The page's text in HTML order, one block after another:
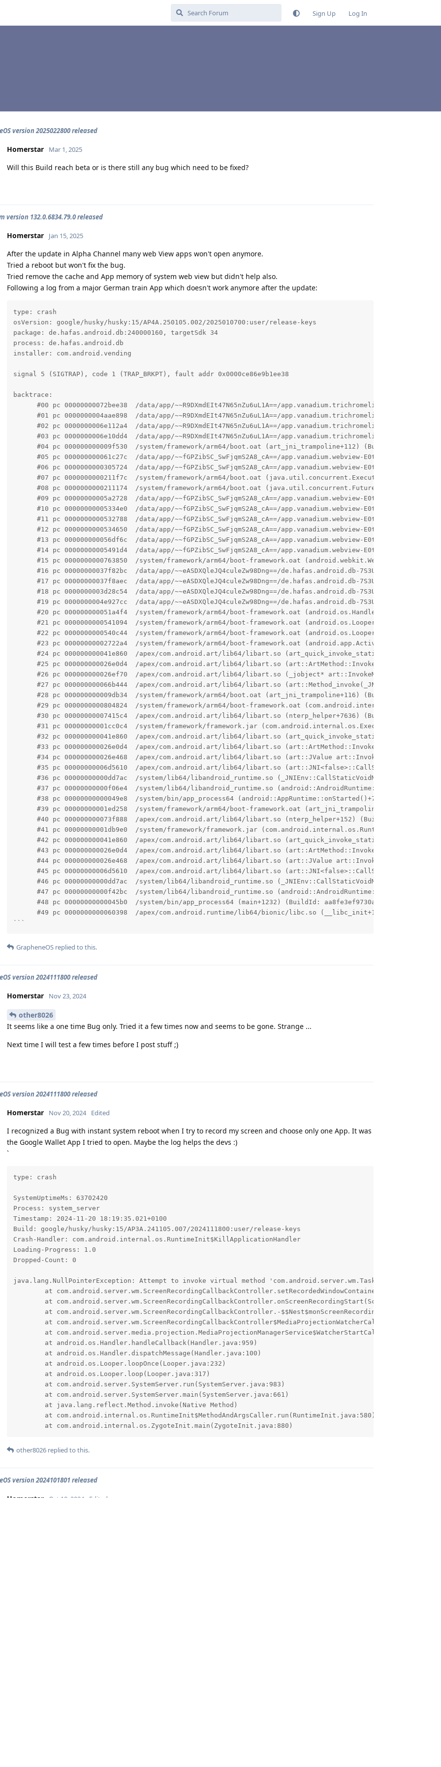
Sign Up Log In
version 2025022800 released
Homerstar Mar 1, 2025
Will this Build reach beta or is there still any bug which need to be fixed?
version 132.0.6834.79.0 released
Homerstar Jan 15, 2025
After the update in Alpha Channel many web View apps won't open anymore.
Tried a reboot but won't fix the bug.
Tried remove the cache and App memory of system web view but didn't help also.
Following a log from a major German train App which doesn't work anymore after the update:
type: crash
osVersion: google/husky/husky:15/AP4A.250105.002/2025010700:user/release-keys
package: de.hafas.android.db:240000160, targetSdk 34
process: de.hafas.android.db
installer: com.android.vending
signal 5 (SIGTRAP), code 1 (TRAP_BRKPT), fault addr 0x0000ce86e9b1ee38
backtrace:
#00 pc 00000000072bee38  /data/app/~~R9DXmdEIt47N65nZu6uL1A==/
#01 pc 0000000004aae898  /data/app/~~R9DXmdEIt47N65nZu6uL1A==/
#02 pc 0000000006e112a4  /data/app/~~R9DXmdEIt47N65nZu6uL1A==/
#03 pc 0000000006e10dd4  /data/app/~~R9DXmdEIt47N65nZu6uL1A==/
#04 pc 000000000009f530  /system/framework/arm64/boot.oat (art_jni_trampoline+112) (BuildId:
#05 pc 000000000061c27c  /data/app/~~fGPZibSC_SwFjqmS2A8_cA==/app.vanadium.webview-
#06 pc 0000000000305724  /data/app/~~fGPZibSC_SwFjqmS2A8_cA==/app.vanadium.webview-
#07 pc 0000000000211f7c  /system/framework/arm64/boot.oat
#08 pc 0000000000211174  /system/framework/arm64/boot.oat (java.util.concurrent.FutureTask.run+164)
#09 pc 00000000005a2728  /data/app/~~fGPZibSC_SwFjqmS2A8_cA==/app.vanadium.webview-
#10 pc 00000000005334e0  /data/app/~~fGPZibSC_SwFjqmS2A8_cA==/app.vanadium.webview-
#11 pc 0000000000532788  /data/app/~~fGPZibSC_SwFjqmS2A8_cA==/app.vanadium.webview-
#12 pc 0000000000534650  /data/app/~~fGPZibSC_SwFjqmS2A8_cA==/app.vanadium.webview-
#13 pc 000000000056df6c  /data/app/~~fGPZibSC_SwFjqmS2A8_cA==/app.vanadium.webview-
#14 pc 00000000005491d4  /data/app/~~fGPZibSC_SwFjqmS2A8_cA==/app.vanadium.webview-
#15 pc 0000000000763850  /system/framework/arm64/boot-framework.oat
#16 pc 00000000037f82bc  /data/app/~~eASDXQleJQ4culeZw98Dng==/de.hafas.android.db-
#17 pc 00000000037f8aec  /data/app/~~eASDXQleJQ4culeZw98Dng==/de.hafas.android.db-
#18 pc 0000000003d28c54  /data/app/~~eASDXQleJQ4culeZw98Dng==/de.hafas.android.db-
#19 pc 0000000004e927cc  /data/app/~~eASDXQleJQ4culeZw98Dng==/de.hafas.android.db-
#20 pc 000000000051a4f4  /system/framework/arm64/boot-framework.oat
#21 pc 0000000000541094  /system/framework/arm64/boot-framework.oat (android.os.Looper.loopOnce+980)
#22 pc 0000000000540c44  /system/framework/arm64/boot-framework.oat (android.os.Looper.loop+244)
#23 pc 00000000002722a4  /system/framework/arm64/boot-framework.oat
#24 pc 000000000041e860  /apex/com.android.art/lib64/libart.so (art_quick_invoke_static_stub+640)
#25 pc 000000000026e0d4  /apex/com.android.art/lib64/libart.so
#26 pc 000000000026ef70  /apex/com.android.art/lib64/libart.so (_jobject*
#27 pc 000000000066b444  /apex/com.android.art/lib64/libart.so (art::Method_invoke(_JNIEnv*,
#28 pc 000000000009db34  /system/framework/arm64/boot.oat (art_jni_trampoline+116) (BuildId:
#29 pc 0000000000804824  /system/framework/arm64/boot-framework.oat
#30 pc 00000000007415c4  /apex/com.android.art/lib64/libart.so (nterp_helper+7636) (BuildId:
      #31 pc 00000000001cc0c4  /system/framework/framework.jar (com.android.internal.os.ExecInit.main+88)
#32 pc 000000000041e860  /apex/com.android.art/lib64/libart.so (art_quick_invoke_static_stub+640)
#33 pc 000000000026e0d4  /apex/com.android.art/lib64/libart.so
#34 pc 000000000026e468  /apex/com.android.art/lib64/libart.so (art::JValue
#35 pc 00000000006d5610  /apex/com.android.art/lib64/libart.so
#36 pc 00000000000dd7ac  /system/lib64/libandroid_runtime.so
#37 pc 00000000000f06e4  /system/lib64/libandroid_runtime.so
#38 pc 00000000000049e8  /system/bin/app_process64 (android::AppRuntime::onStarted()+72) (BuildId:
#39 pc 00000000001ed258  /system/framework/arm64/boot-framework.oat (art_jni_trampoline+104)
#40 pc 000000000073f888  /apex/com.android.art/lib64/libart.so (nterp_helper+152) (BuildId:
      #41 pc 00000000001db9e0  /system/framework/framework.jar (com.android.internal.os.RuntimeInit.main+48)
#42 pc 000000000041e860  /apex/com.android.art/lib64/libart.so (art_quick_invoke_static_stub+640)
#43 pc 000000000026e0d4  /apex/com.android.art/lib64/libart.so
#44 pc 000000000026e468  /apex/com.android.art/lib64/libart.so (art::JValue
#45 pc 00000000006d5610  /apex/com.android.art/lib64/libart.so
#46 pc 00000000000dd7ac  /system/lib64/libandroid_runtime.so
#47 pc 00000000000f42bc  /system/lib64/libandroid_runtime.so (android::AndroidRuntime::start(char
#48 pc 00000000000045b0  /system/bin/app_process64 (main+1232) (BuildId:
#49 pc 0000000000060398  /apex/com.android.runtime/lib64/bionic/libc.so (__libc_init+120) (BuildId:
```
GrapheneOS replied to this.
version 2024111800 released
Homerstar Nov 23, 2024
other8026
It seems like a one time Bug only. Tried it a few times now and seems to be gone. Strange ...
Next time I will test a few times before I post stuff ;)
version 2024111800 released
Homerstar Nov 20, 2024 Edited
I recognized a Bug with instant system reboot when I try to record my screen and choose only one App. It was
the Google Wallet App I tried to open. Maybe the log helps the devs :)
`
type: crash
SystemUptimeMs: 63702420
Process: system_server
Timestamp: 2024-11-20 18:19:35.021+0100
Build: google/husky/husky:15/AP3A.241105.007/2024111800:user/release-keys
Crash-Handler: com.android.internal.os.RuntimeInit$KillApplicationHandler
Loading-Progress: 1.0
Dropped-Count: 0
java.lang.NullPointerException: Attempt to invoke virtual method 'com.android.server.wm.Task
	at com.android.internal.os.ZygoteInit.main(ZygoteInit.java:880)
other8026 replied to this.
version 2024101801 released
Homerstar Oct 19, 2024 Edited